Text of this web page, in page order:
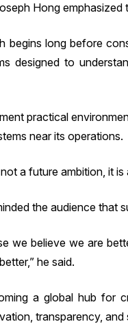
Hong
begins long before
designed to
practical
near its operations.
a future ambition, it
the audience that
we believe we are
he said.
a global hub for
transparency,